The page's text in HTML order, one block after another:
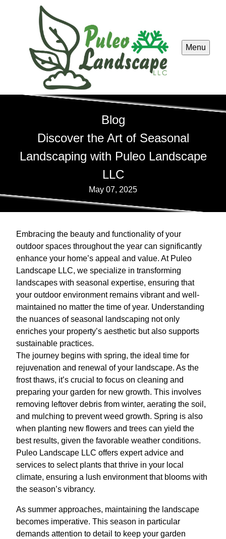
Menu
Blog
Discover the Art of Seasonal
Landscaping with Puleo Landscape
LLC
May 07, 2025
Embracing the beauty and functionality of your
outdoor spaces throughout the year can significantly
enhance your home’s appeal and value. At Puleo
Landscape LLC, we specialize in transforming
landscapes with seasonal expertise, ensuring that
your outdoor environment remains vibrant and well-
maintained no matter the time of year. Understanding
the nuances of seasonal landscaping not only
enriches your property’s aesthetic but also supports
sustainable practices.
The journey begins with spring, the ideal time for
rejuvenation and renewal of your landscape. As the
frost thaws, it’s crucial to focus on cleaning and
preparing your garden for new growth. This involves
removing leftover debris from winter, aerating the soil,
and mulching to prevent weed growth. Spring is also
when planting new flowers and trees can yield the
best results, given the favorable weather conditions.
Puleo Landscape LLC offers expert advice and
services to select plants that thrive in your local
climate, ensuring a lush environment that blooms with
the season’s vibrancy.
As summer approaches, maintaining the landscape
becomes imperative. This season in particular
demands attention to detail to keep your garden